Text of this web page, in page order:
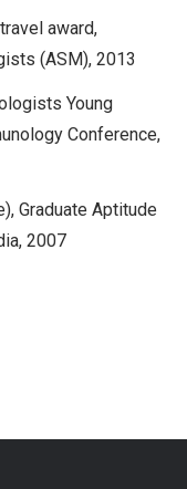
award,
(ASM), 2013
Young
Conference,
Graduate Aptitude
2007